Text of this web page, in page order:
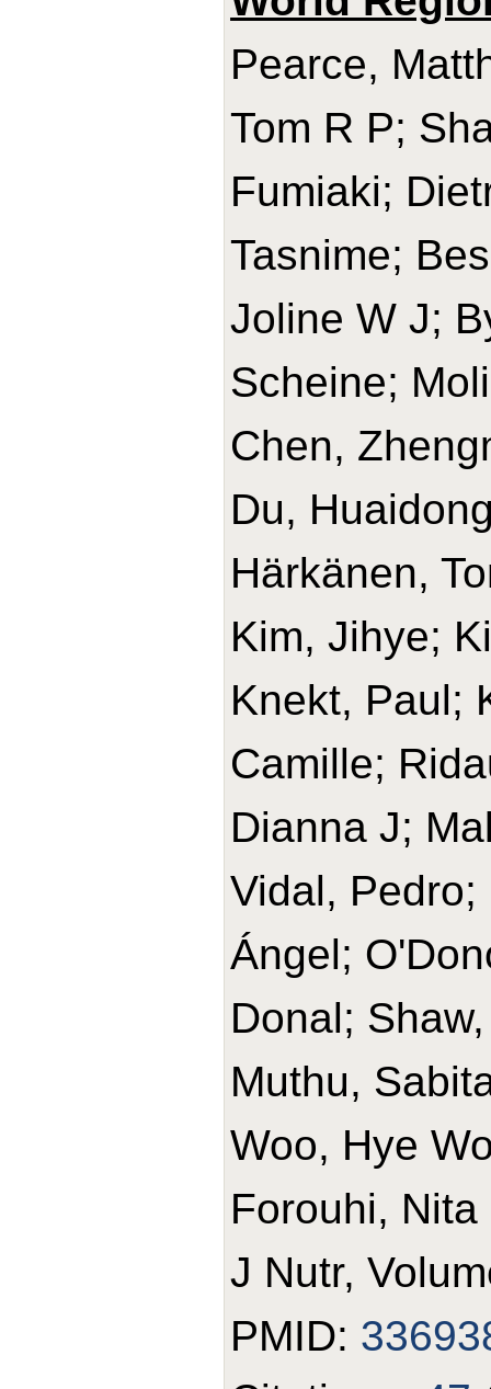
Pearce,
Tom R P;
Fumiaki;
Tasnime;
Joline W J;
Scheine;
Chen,
Du,
Härkänen,
Kim, Jihye;
Knekt, Paul;
Camille;
Dianna J;
Vidal,
Ángel;
Donal;
Muthu,
Woo, Hye
Forouhi, Nita
J Nutr,
PMID: